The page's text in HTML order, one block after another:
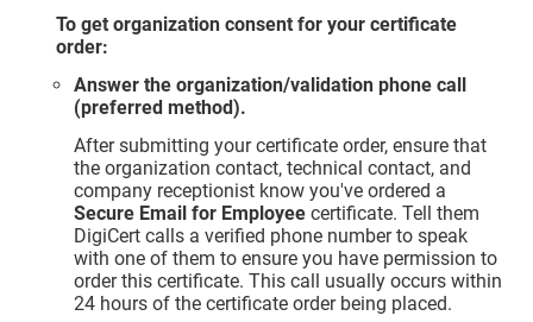
To get organization consent for your certificate
order:
Answer the organization/validation phone call
(preferred method).
After submitting your certificate order, ensure that
the organization contact, technical contact, and
company receptionist know you've ordered a
Secure Email for Employee certificate. Tell them
DigiCert calls a verified phone number to speak
with one of them to ensure you have permission to
order this certificate. This call usually occurs within
24 hours of the certificate order being placed.